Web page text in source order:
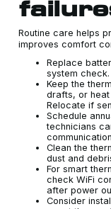
Routine care helps
improves comfort
Replace
system check.
Keep the
drafts, or
Relocate if
Schedule
technicians
Clean the
dust and
For smart
check WiFi
after power
Consider